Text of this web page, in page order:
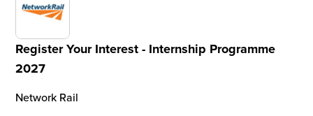
Register Your Interest - Internship Programme
2027
Network Rail